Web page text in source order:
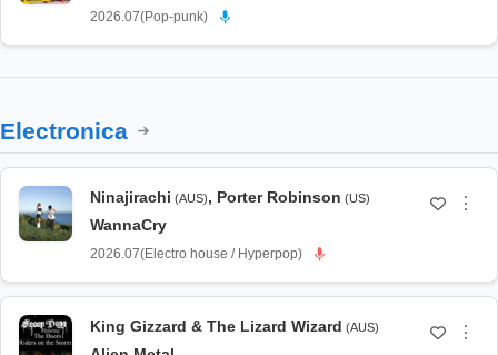
2026.07(Pop-punk)
Electronica
Ninajirachi (AUS), Porter Robinson (US)
WannaCry
2026.07(Electro house / Hyperpop)
⋮
King Gizzard & The Lizard Wizard (AUS) ⋮